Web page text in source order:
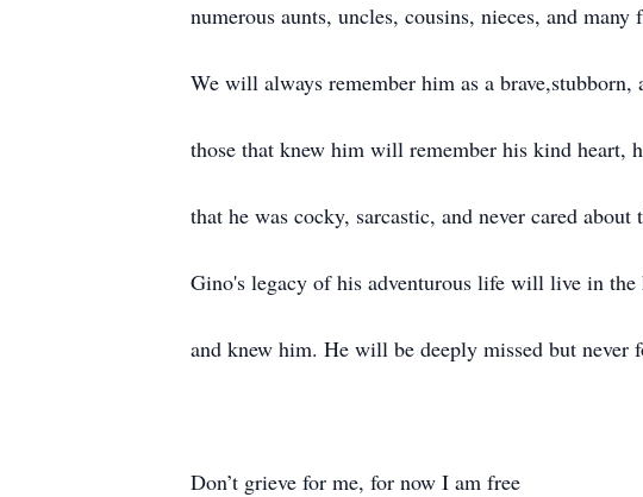
numerous aunts, uncles, cousins, nieces, and
We will always remember him as a
those that knew him will remember his kind heart,
that he was cocky, sarcastic, and never cared
Gino's legacy of his adventurous life will live in the
and knew him. He will be deeply missed but never
Don’t grieve for me, for now I am free